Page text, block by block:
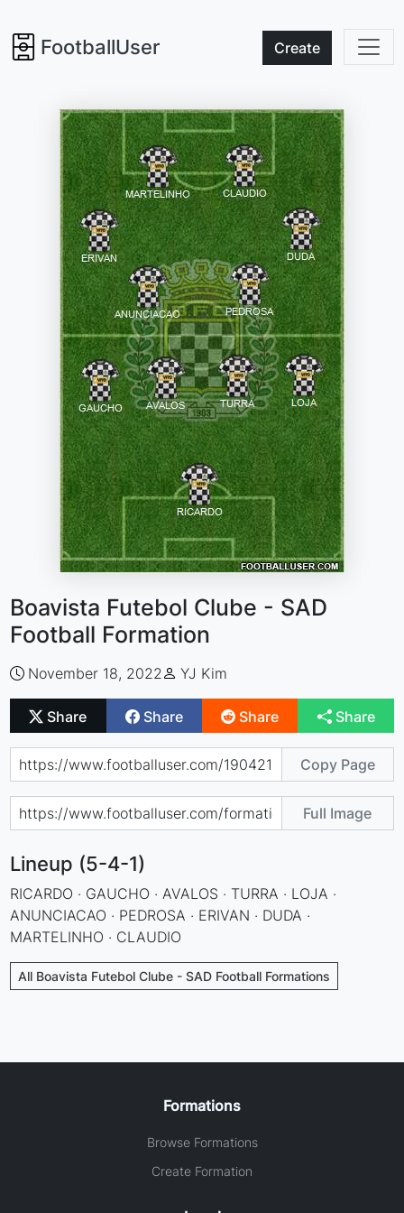
FootballUser Create
Boavista Futebol Clube - SAD
Football Formation
November 18, 2022 YJ Kim
Share Share Share Share
Copy Page
Full Image
Lineup (5-4-1)
RICARDO · GAUCHO · AVALOS · TURRA · LOJA ·
ANUNCIACAO · PEDROSA · ERIVAN · DUDA ·
MARTELINHO · CLAUDIO
All Boavista Futebol Clube - SAD Football Formations
Formations
Browse Formations
Create Formation